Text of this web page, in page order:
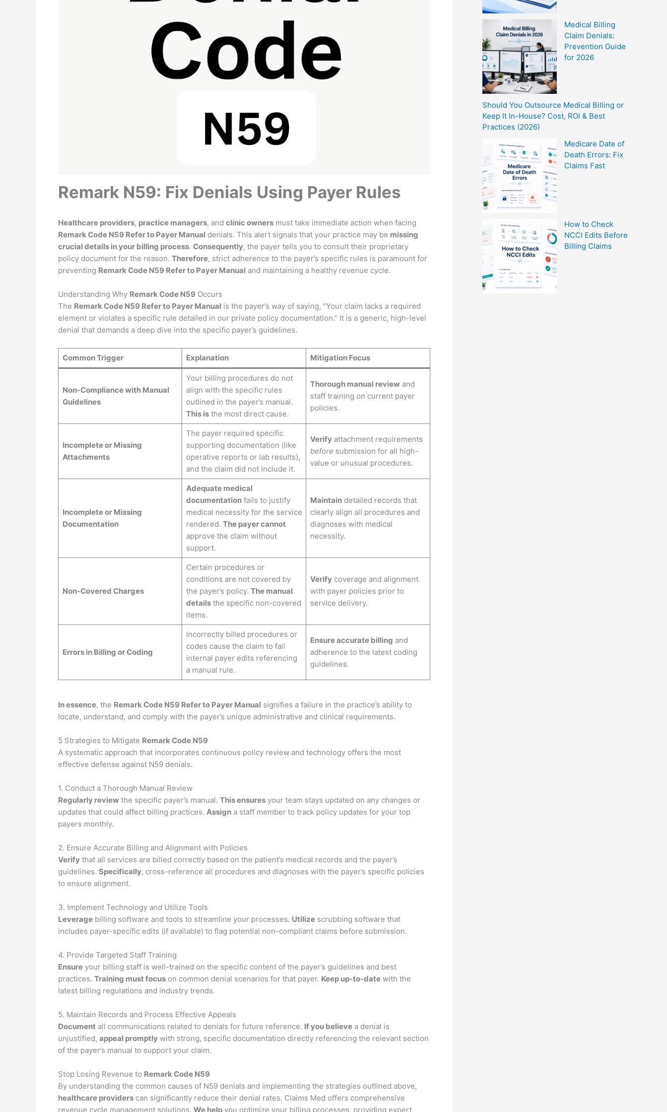
Remark N59: Fix Denials Using Payer Rules
Healthcare providers, practice managers, and clinic owners must take immediate action when facing
Remark Code N59 Refer to Payer Manual denials. This alert signals that your practice may be missing
crucial details in your billing process. Consequently, the payer tells you to consult their proprietary
policy document for the reason. Therefore, strict adherence to the payer’s specific rules is paramount for
preventing Remark Code N59 Refer to Payer Manual and maintaining a healthy revenue cycle.
Understanding Why Remark Code N59 Occurs
The Remark Code N59 Refer to Payer Manual is the payer’s way of saying, “Your claim lacks a required
element or violates a specific rule detailed in our private policy documentation.” It is a generic, high-level
denial that demands a deep dive into the specific payer’s guidelines.
Common Trigger Explanation Mitigation Focus
Non-Compliance with Manual
Guidelines
Your billing procedures do not
align with the specific rules
outlined in the payer’s manual.
This isthe most direct cause.
Thorough manual reviewand
staff training on current payer
policies.
Incomplete or Missing
Attachments
The payer required specific
supporting documentation (like
operative reports or lab results),
and the claim did not include it.
Verifyattachment requirements
before submission for all high-
value or unusual procedures.
Incomplete or Missing
Documentation
Adequate medical
documentationfails to justify
medical necessity for the service
rendered. The payer cannot
approve the claim without
support.
Maintaindetailed records that
clearly align all procedures and
diagnoses with medical
necessity.
Non-Covered Charges
Certain procedures or
conditions are not covered by
the payer’s policy. The manual
detailsthe specific non-covered
items.
Verifycoverage and alignment
with payer policies prior to
service delivery.
Errors in Billing or Coding
Incorrectly billed procedures or
codes cause the claim to fail
internal payer edits referencing
a manual rule.
Ensure accurate billing and
adherence to the latest coding
guidelines.
In essence, the Remark Code N59 Refer to Payer Manual signifies a failure in the practice’s ability to
locate, understand, and comply with the payer’s unique administrative and clinical requirements.
5 Strategies to Mitigate Remark Code N59
A systematic approach that incorporates continuous policy review and technology offers the most
effective defense against N59 denials.
1. Conduct a Thorough Manual Review
Regularly review the specific payer’s manual. This ensures your team stays updated on any changes or
updates that could affect billing practices. Assign a staff member to track policy updates for your top
payers monthly.
2. Ensure Accurate Billing and Alignment with Policies
Verify that all services are billed correctly based on the patient’s medical records and the payer’s
guidelines. Specifically, cross-reference all procedures and diagnoses with the payer’s specific policies
to ensure alignment.
3. Implement Technology and Utilize Tools
Leverage billing software and tools to streamline your processes. Utilize scrubbing software that
includes payer-specific edits (if available) to flag potential non-compliant claims before submission.
4. Provide Targeted Staff Training
Ensure your billing staff is well-trained on the specific content of the payer’s guidelines and best
practices. Training must focus on common denial scenarios for that payer. Keep up-to-date with the
latest billing regulations and industry trends.
5. Maintain Records and Process Effective Appeals
Document all communications related to denials for future reference. If you believe a denial is
unjustified, appeal promptly with strong, specific documentation directly referencing the relevant section
of the payer’s manual to support your claim.
Stop Losing Revenue to Remark Code N59
By understanding the common causes of N59 denials and implementing the strategies outlined above,
healthcare providers can significantly reduce their denial rates. Claims Med offers comprehensive
revenue cycle management solutions. We help you optimize your billing processes, providing expert
Medical Billing
Claim Denials:
Prevention Guide
for 2026
Should You Outsource Medical Billing or
Keep It In-House? Cost, ROI & Best
Practices (2026)
Medicare Date of
Death Errors: Fix
Claims Fast
How to Check
NCCI Edits Before
Billing Claims